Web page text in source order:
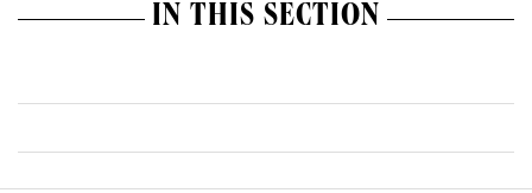
IN THIS SECTION